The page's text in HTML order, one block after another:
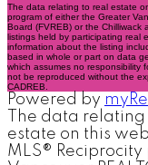
The data relating to real estate
program of either the Greater
Board (FVREB) or the Chilliwack
listings held by participating real
information about the listing
based in whole or part on data
which assumes no responsibility
not be reproduced without the
CADREB.
Powered by
The data relating
estate on this
MLS®